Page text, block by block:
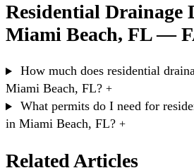
Residential Drainage
Miami Beach, FL —
How much does residential
Miami Beach, FL? +
What permits do I need for
in Miami Beach, FL? +
Related Articles